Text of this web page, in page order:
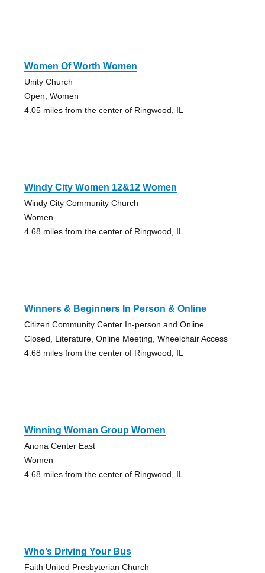
Women Of Worth Women
Unity Church
Open, Women
4.05 miles from the center of Ringwood, IL
Windy City Women 12&12 Women
Windy City Community Church
Women
4.68 miles from the center of Ringwood, IL
Winners & Beginners In Person & Online
Citizen Community Center In-person and Online
Closed, Literature, Online Meeting, Wheelchair Access
4.68 miles from the center of Ringwood, IL
Winning Woman Group Women
Anona Center East
Women
4.68 miles from the center of Ringwood, IL
Who’s Driving Your Bus
Faith United Presbyterian Church